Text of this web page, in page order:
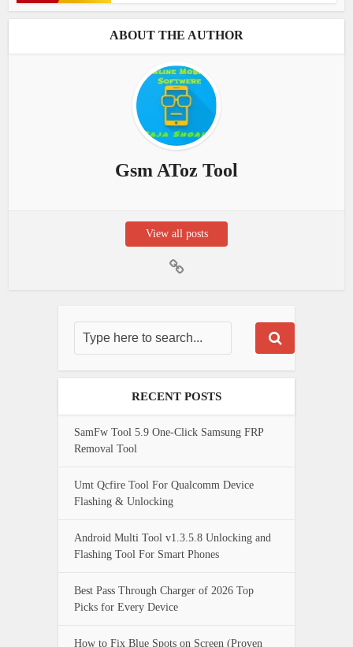
ABOUT THE AUTHOR
Gsm AToz Tool
View all posts
RECENT POSTS
SamFw Tool 5.9 One-Click Samsung FRP
Removal Tool
Umt Qcfire Tool For Qualcomm Device
Flashing & Unlocking
Android Multi Tool v1.3.5.8 Unlocking and
Flashing Tool For Smart Phones
Best Pass Through Charger of 2026 Top
Picks for Every Device
How to Fix Blue Spots on Screen (Proven